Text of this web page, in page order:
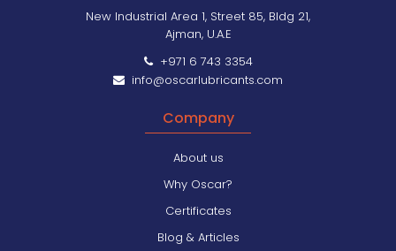
New Industrial Area 1, Street 85, Bldg 21,
Ajman, U.A.E
+971 6 743 3354
info@oscarlubricants.com
Company
About us
Why Oscar?
Certificates
Blog & Articles